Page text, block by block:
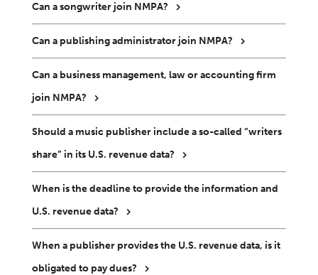
Can a songwriter join NMPA?
Can a publishing administrator join NMPA?
Can a business management, law or accounting firm
join NMPA?
Should a music publisher include a so-called “writers
share” in its U.S. revenue data?
When is the deadline to provide the information and
U.S. revenue data?
When a publisher provides the U.S. revenue data, is it
obligated to pay dues?